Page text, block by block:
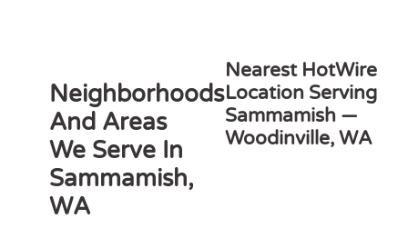
Neighborhoods
And Areas
We Serve In
Sammamish,
WA
Nearest HotWire
Location Serving
Sammamish —
Woodinville, WA